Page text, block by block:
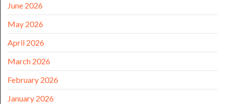
June 2026
May 2026
April 2026
March 2026
February 2026
January 2026